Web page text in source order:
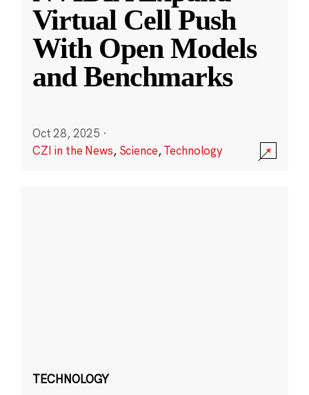
Virtual Cell Push
With Open Models
and Benchmarks
Oct 28, 2025 ·
CZI in the News, Science,Technology
TECHNOLOGY